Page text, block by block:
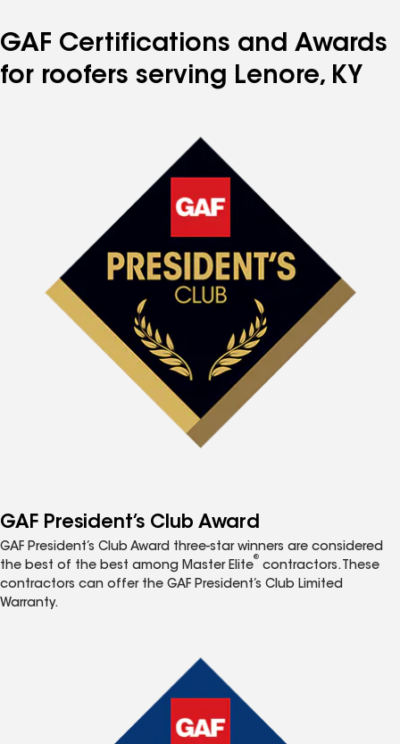
GAF Certifications and Awards
for roofers serving Lenore, KY
GAF President’s Club Award
GAF President’s Club Award three-star winners are considered
the best of the best among Master Elite
®
contractors. These
contractors can offer the GAF President’s Club Limited
Warranty.